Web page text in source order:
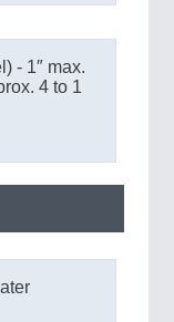
- 1″ max.
4 to 1